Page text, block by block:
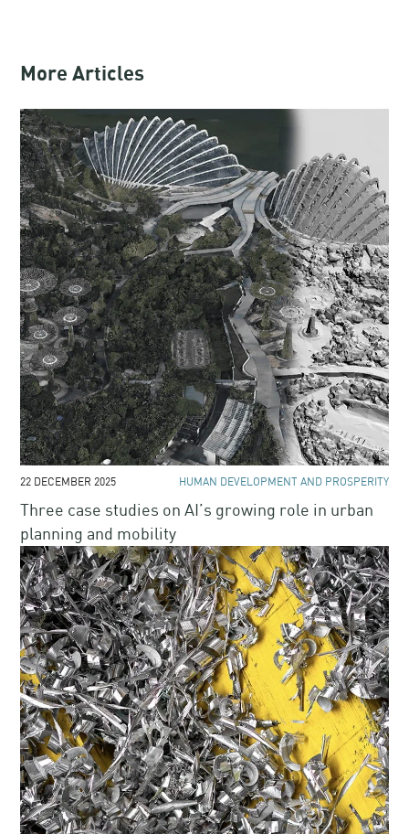
More Articles
22 DECEMBER 2025 HUMAN DEVELOPMENT AND PROSPERITY
Three case studies on AI’s growing role in urban
planning and mobility